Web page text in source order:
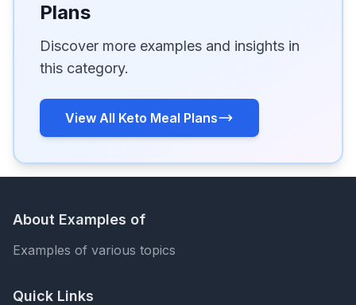
Plans
Discover more examples and insights in
this category.
View All Keto Meal Plans
About Examples of
Examples of various topics
Quick Links